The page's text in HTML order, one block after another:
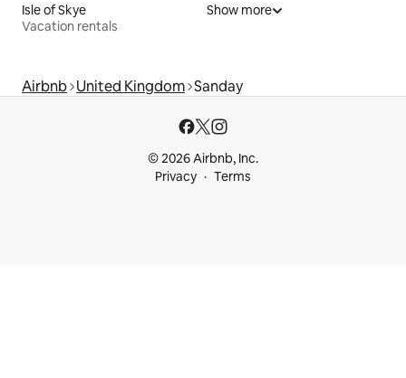
Isle of Skye
Vacation rentals
Show more
Airbnb United Kingdom Sanday
© 2026 Airbnb, Inc.
Privacy
Terms